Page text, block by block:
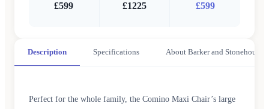
£599 £1225 £599
Description Specifications About Barker and Stonehouse
Perfect for the whole family, the Comino Maxi Chair’s large